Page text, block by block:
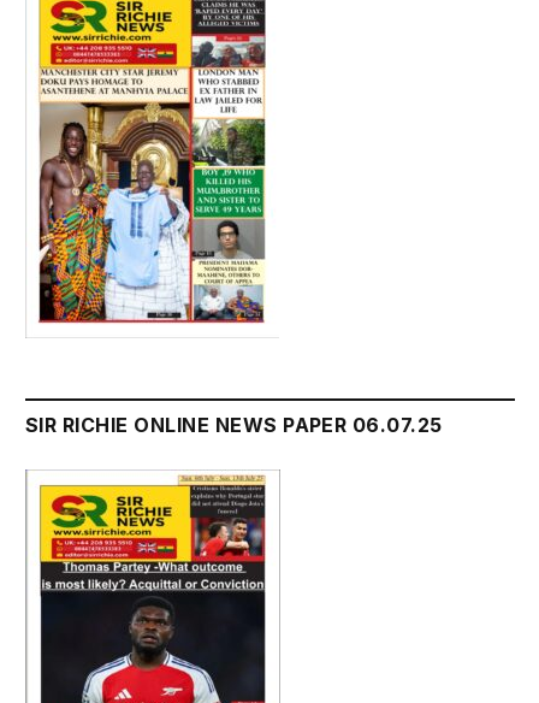
SIR RICHIE ONLINE NEWS PAPER 06.07.25